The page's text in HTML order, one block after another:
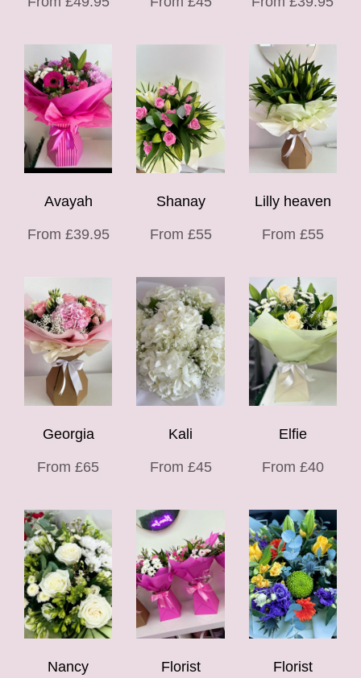
Avayah
From £39.95
Shanay
From £55
Lilly heaven
From £55
Georgia
From £65
Kali
From £45
Elfie
From £40
Nancy
Florist
Florist